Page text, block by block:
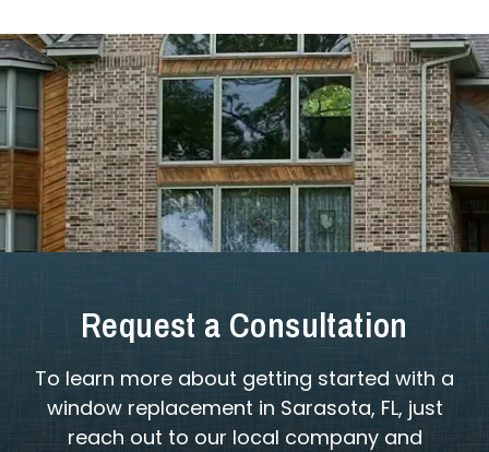
Request a Consultation
To learn more about getting started with a
window replacement in Sarasota, FL, just
reach out to our local company and